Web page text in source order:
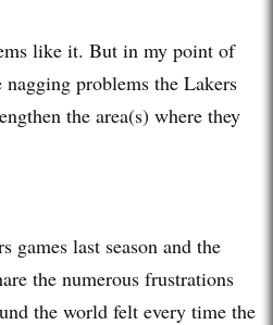
like it. But in my point of
problems the Lakers
the area(s) where they
games last season and the
the numerous frustrations
the world felt every time the